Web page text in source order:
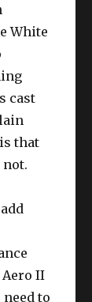
White
cast
that
Aero II
to